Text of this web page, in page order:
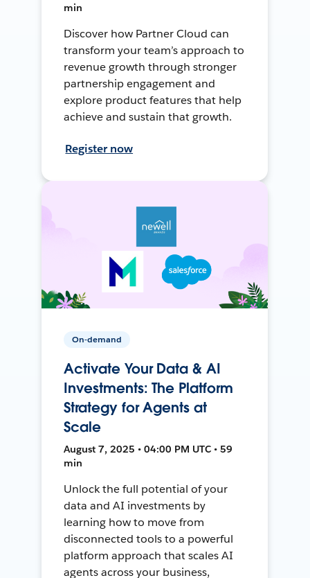
min
Discover how Partner Cloud can
transform your team’s approach to
revenue growth through stronger
partnership engagement and
explore product features that help
achieve and sustain that growth.
Register now
On-demand
Activate Your Data & AI
Investments: The Platform
Strategy for Agents at
Scale
August 7, 2025 • 04:00 PM UTC • 59
min
Unlock the full potential of your
data and AI investments by
learning how to move from
disconnected tools to a powerful
platform approach that scales AI
agents across your business,